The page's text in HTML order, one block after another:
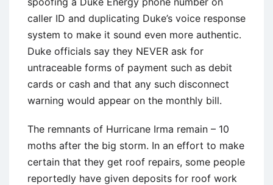
caller ID and duplicating Duke’s voice response
system to make it sound even more authentic.
Duke officials say they NEVER ask for
untraceable forms of payment such as debit
cards or cash and that any such disconnect
warning would appear on the monthly bill.
The remnants of Hurricane Irma remain – 10
moths after the big storm. In an effort to make
certain that they get roof repairs, some people
reportedly have given deposits for roof work